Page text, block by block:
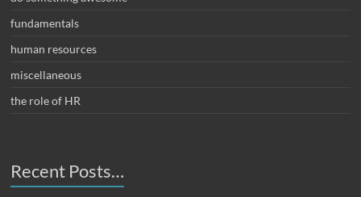
fundamentals
human resources
miscellaneous
the role of HR
Recent Posts…